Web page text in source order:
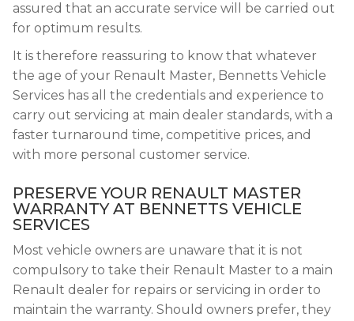
assured that an accurate service will be carried out
for optimum results.
It is therefore reassuring to know that whatever
the age of your Renault Master, Bennetts Vehicle
Services has all the credentials and experience to
carry out servicing at main dealer standards, with a
faster turnaround time, competitive prices, and
with more personal customer service.
PRESERVE YOUR RENAULT MASTER
WARRANTY AT BENNETTS VEHICLE
SERVICES
Most vehicle owners are unaware that it is not
compulsory to take their Renault Master to a main
Renault dealer for repairs or servicing in order to
maintain the warranty. Should owners prefer, they